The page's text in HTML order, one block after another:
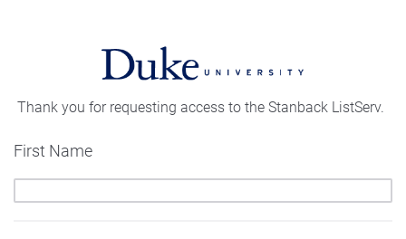
Thank you for requesting access to the Stanback ListServ.
First Name